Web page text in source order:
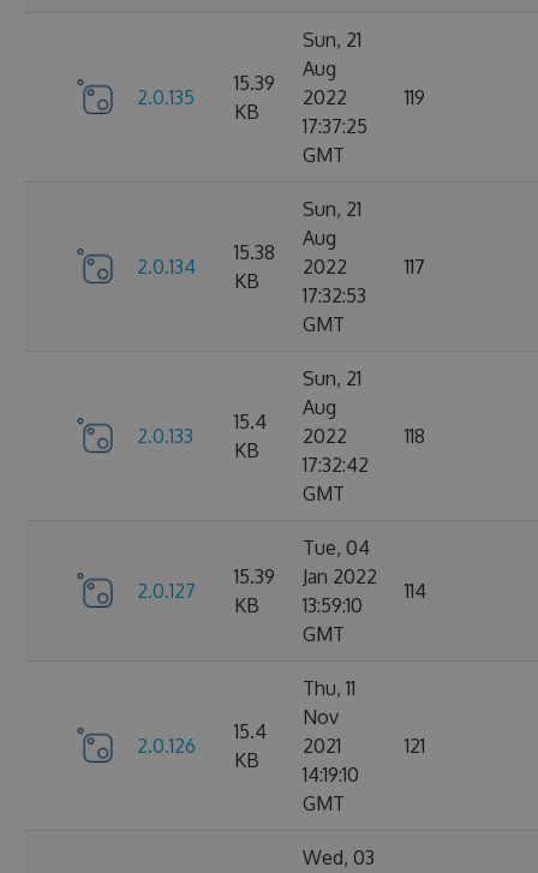
2.0.135
15.39
KB
Sun, 21
Aug
2022
17:37:25
GMT
119
2.0.134
15.38
KB
Sun, 21
Aug
2022
17:32:53
GMT
117
2.0.133
15.4
KB
Sun, 21
Aug
2022
17:32:42
GMT
118
2.0.127
15.39
KB
Tue, 04
Jan 2022
13:59:10
GMT
114
2.0.126
15.4
KB
Thu, 11
Nov
2021
14:19:10
GMT
121
Wed, 03